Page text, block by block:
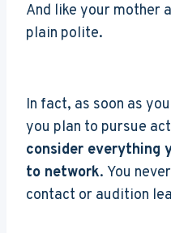
And like your mother
plain polite.
In fact, as soon as
you plan to pursue
consider everything
to network. You
contact or audition